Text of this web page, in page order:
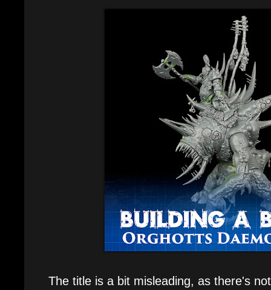
The title is a bit misleading, as there's